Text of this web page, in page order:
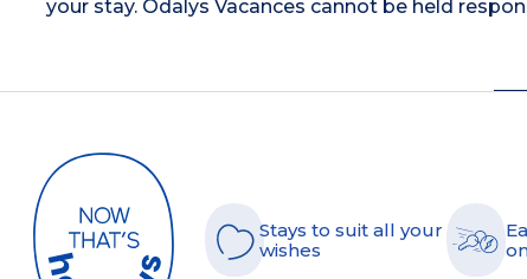
your stay. Odalys Vacances cannot be held
Stays to suit all your
wishes